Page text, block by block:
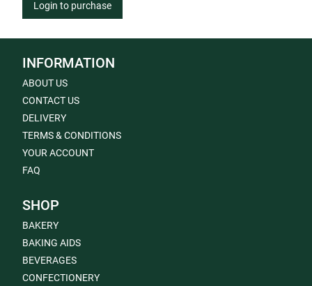
Login to purchase
INFORMATION
ABOUT US
CONTACT US
DELIVERY
TERMS & CONDITIONS
YOUR ACCOUNT
FAQ
SHOP
BAKERY
BAKING AIDS
BEVERAGES
CONFECTIONERY